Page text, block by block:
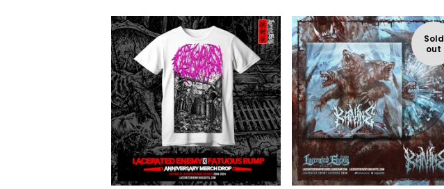
Sold
out